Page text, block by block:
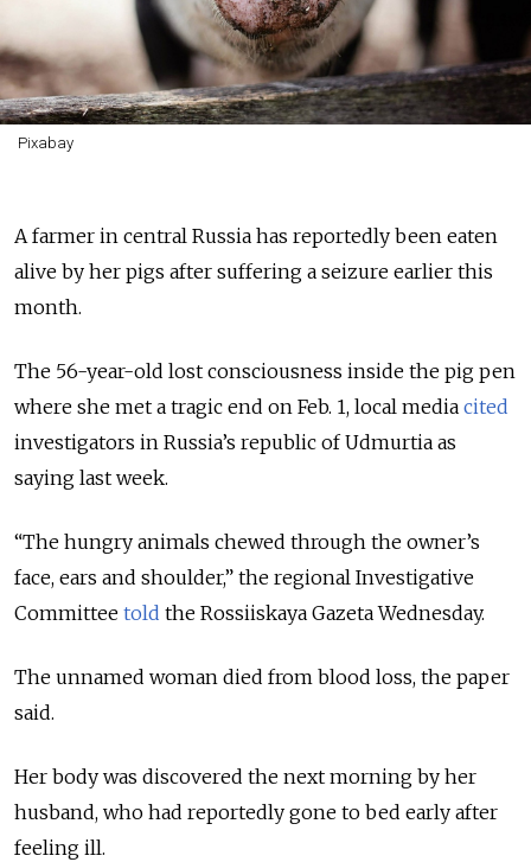
Pixabay
A farmer in central Russia has reportedly been eaten
alive by her pigs after suffering a seizure earlier this
month.
The 56-year-old lost consciousness inside the pig pen
where she met a tragic end on Feb. 1, local media cited
investigators in Russia’s republic of Udmurtia as
saying last week.
“The hungry animals chewed through the owner’s
face, ears and shoulder,” the regional Investigative
Committee told the Rossiiskaya Gazeta Wednesday.
The unnamed woman died from blood loss, the paper
said.
Her body was discovered the next morning by her
husband, who had reportedly gone to bed early after
feeling ill.